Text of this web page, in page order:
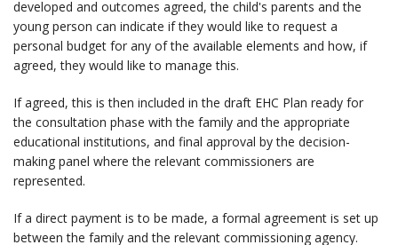
developed and outcomes agreed, the child's parents and the
young person can indicate if they would like to request a
personal budget for any of the available elements and how, if
agreed, they would like to manage this.
If agreed, this is then included in the draft EHC Plan ready for
the consultation phase with the family and the appropriate
educational institutions, and final approval by the decision-
making panel where the relevant commissioners are
represented.
If a direct payment is to be made, a formal agreement is set up
between the family and the relevant commissioning agency.